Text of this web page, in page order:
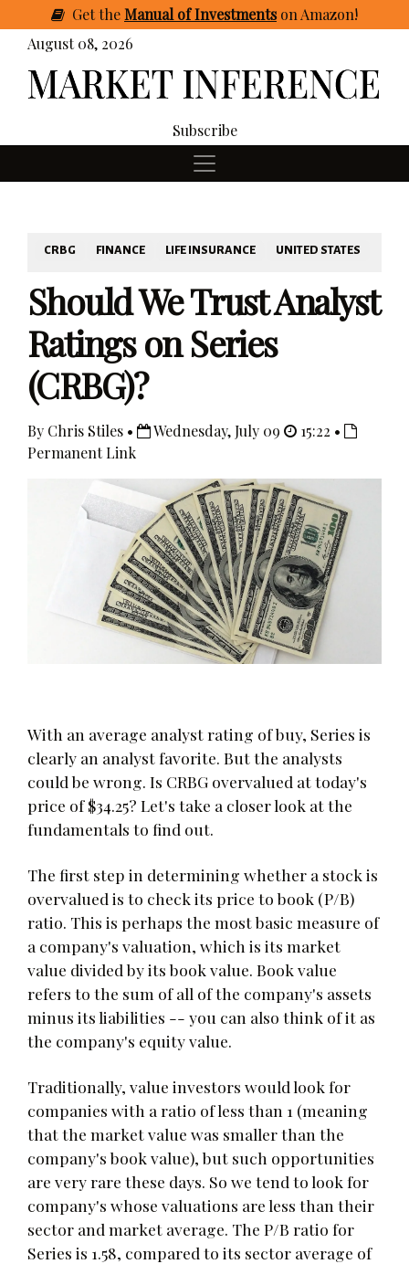
GettheManual of Investmentson Amazon!
August 08, 2026
Subscribe
CRBG FINANCE LIFE INSURANCE UNITED STATES
Should We Trust Analyst
Ratings on Series
(CRBG)?
By Chris Stiles • Wednesday, July 09
15:22 •
Permanent Link
With an average analyst rating of buy, Series is
clearly an analyst favorite. But the analysts
could be wrong. Is CRBG overvalued at today's
price of $34.25? Let's take a closer look at the
fundamentals to find out.
The first step in determining whether a stock is
overvalued is to check its price to book (P/B)
ratio. This is perhaps the most basic measure of
a company's valuation, which is its market
value divided by its book value. Book value
refers to the sum of all of the company's assets
minus its liabilities -- you can also think of it as
the company's equity value.
Traditionally, value investors would look for
companies with a ratio of less than 1 (meaning
that the market value was smaller than the
company's book value), but such opportunities
are very rare these days. So we tend to look for
company's whose valuations are less than their
sector and market average. The P/B ratio for
Series is 1.58, compared to its sector average of